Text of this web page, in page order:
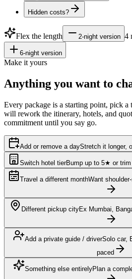
Hidden costs?
Flex the length 2-night version 4
6-night version
Make it yours
Anything you want to
Every package is a starting point, pick
will rework the itinerary, hotels, and
commitment until you say go.
Add or remove a dayStretch it longer,
Switch hotel tierBump up to 5★ or
Travel a different monthWant
Different pickup cityEx Mumbai,
Add a private guide / driverSolo car,
paced
Something else entirelyPlan a